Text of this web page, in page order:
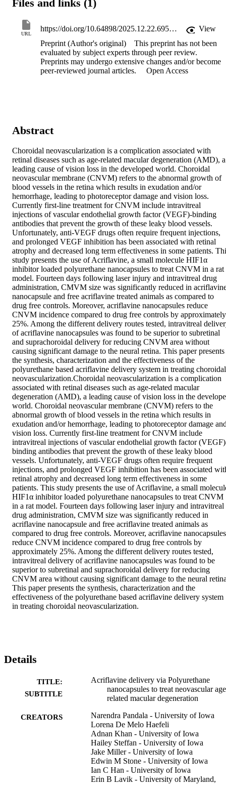
Files and links (1)
URL
https://doi.org/10.64898/2025.12.22.695712
View
Preprint (Author's original)
This preprint has not been
evaluated by subject experts through peer review.
Preprints may undergo extensive changes and/or become
peer-reviewed journal articles.
Open Access
Abstract
Choroidal neovascularization is a complication associated with
retinal diseases such as age-related macular degeneration (AMD), a
leading cause of vision loss in the developed world. Choroidal
neovascular membrane (CNVM) refers to the abnormal growth of
blood vessels in the retina which results in exudation and/or
hemorrhage, leading to photoreceptor damage and vision loss.
Currently first-line treatment for CNVM include intravitreal
injections of vascular endothelial growth factor (VEGF)-binding
antibodies that prevent the growth of these leaky blood vessels.
Unfortunately, anti-VEGF drugs often require frequent injections,
and prolonged VEGF inhibition has been associated with retinal
atrophy and decreased long term effectiveness in some patients.
study presents the use of Acriflavine, a small molecule HIF1α
inhibitor loaded polyurethane nanocapsules to treat CNVM in a rat
model. Fourteen days following laser injury and intravitreal drug
administration, CMVM size was significantly reduced in
nanocapsule and free acriflavine treated animals as compared to
drug free controls. Moreover, acriflavine nanocapsules reduce
CNVM incidence compared to drug free controls by approximately
25%. Among the different delivery routes tested, intravitreal
of acriflavine nanocapsules was found to be superior to subretinal
and suprachoroidal delivery for reducing CNVM area without
causing significant damage to the neural retina. This paper presents
the synthesis, characterization and the effectiveness of the
polyurethane based acriflavine delivery system in treating choroidal
neovascularization.Choroidal neovascularization is a complication
associated with retinal diseases such as age-related macular
degeneration (AMD), a leading cause of vision loss in the
world. Choroidal neovascular membrane (CNVM) refers to the
abnormal growth of blood vessels in the retina which results in
exudation and/or hemorrhage, leading to photoreceptor damage
vision loss. Currently first-line treatment for CNVM include
intravitreal injections of vascular endothelial growth factor
binding antibodies that prevent the growth of these leaky blood
vessels. Unfortunately, anti-VEGF drugs often require frequent
injections, and prolonged VEGF inhibition has been associated
retinal atrophy and decreased long term effectiveness in some
patients. This study presents the use of Acriflavine, a small
HIF1α inhibitor loaded polyurethane nanocapsules to treat CNVM
in a rat model. Fourteen days following laser injury and intravitreal
drug administration, CMVM size was significantly reduced in
acriflavine nanocapsule and free acriflavine treated animals as
compared to drug free controls. Moreover, acriflavine nanocapsules
reduce CNVM incidence compared to drug free controls by
approximately 25%. Among the different delivery routes tested,
intravitreal delivery of acriflavine nanocapsules was found to be
superior to subretinal and suprachoroidal delivery for reducing
CNVM area without causing significant damage to the neural
This paper presents the synthesis, characterization and the
effectiveness of the polyurethane based acriflavine delivery system
in treating choroidal neovascularization.
Details
TITLE:
SUBTITLE
Acriflavine delivery via Polyurethane
nanocapsules to treat neovascular
related macular degeneration
CREATORS
Narendra Pandala - University of Iowa
Lorena De Melo Haefeli
Adnan Khan - University of Iowa
Hailey Steffan - University of Iowa
Jake Miller - University of Iowa
Edwin M Stone - University of Iowa
Ian C Han - University of Iowa
Erin B Lavik - University of Maryland,